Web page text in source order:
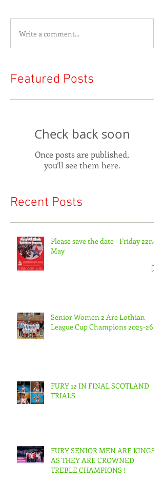
Write a comment...
Featured Posts
Check back soon
Once posts are published,
you’ll see them here.
Recent Posts
Please save the date - Friday 22nd
May
Senior Women 2 Are Lothian
League Cup Champions 2025-26.
FURY 12 IN FINAL SCOTLAND
TRIALS
FURY SENIOR MEN ARE KINGS
AS THEY ARE CROWNED
TREBLE CHAMPIONS !